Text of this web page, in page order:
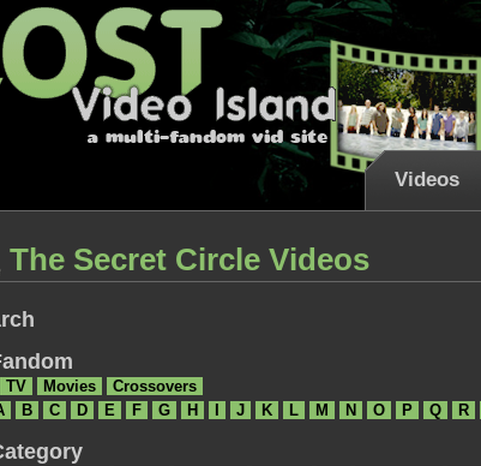
Videos
The Secret Circle Videos
TV Movies
Crossovers
B C D E F G H J K L M N O P Q R